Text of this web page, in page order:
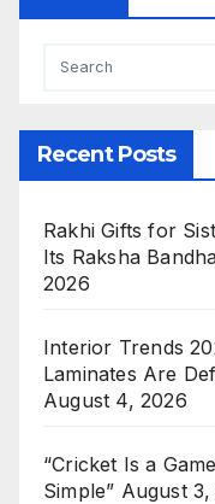
Recent Posts
Rakhi Gifts for
Its Raksha
2026
Interior Trends
Laminates Are
August 4, 2026
“Cricket Is a
Simple” August 3,